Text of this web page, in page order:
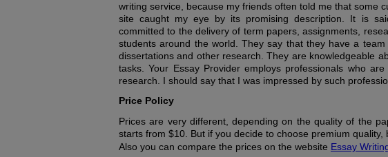
writing service, because my friends often told me that some
site caught my eye by its promising description. It is
committed to the delivery of term papers, assignments,
students around the world. They say that they have a
dissertations and other research. They are knowledgeable
tasks. Your Essay Provider employs professionals who
research. I should say that I was impressed by such
Price Policy
Prices are very different, depending on the quality of the
starts from $10. But if you decide to choose premium quality,
Also you can compare the prices on the website Essay